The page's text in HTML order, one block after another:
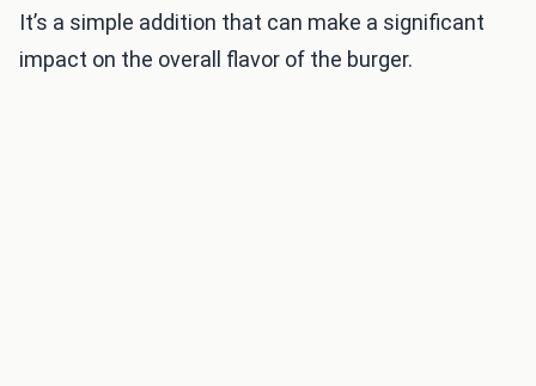
It’s a simple addition that can make a significant
impact on the overall flavor of the burger.